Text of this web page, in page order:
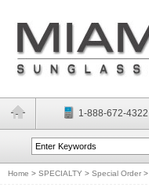
1-888-672-4322
Home > SPECIALTY > Special Order >